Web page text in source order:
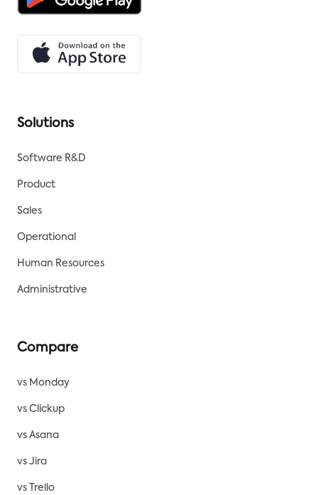
Solutions
Software R&D
Product
Sales
Operational
Human Resources
Administrative
Compare
vs Monday
vs Clickup
vs Asana
vs Jira
vs Trello